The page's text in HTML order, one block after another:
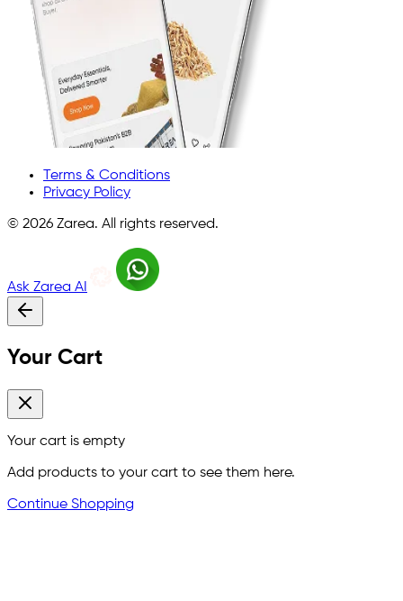
Terms & Conditions
Privacy Policy
© 2026 Zarea. All rights reserved.
Ask Zarea AI
Your Cart
Your cart is empty
Add products to your cart to see them here.
Continue Shopping